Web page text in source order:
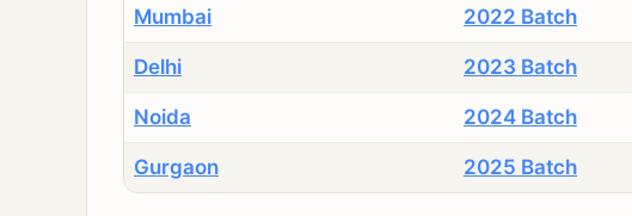
Mumbai 2022 Batch
Delhi 2023 Batch
Noida 2024 Batch
Gurgaon 2025 Batch